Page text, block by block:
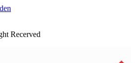
Recerved